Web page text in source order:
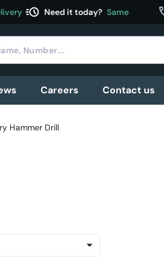
acute Need it today? Same-day
Careers Contact us
Hammer Drill